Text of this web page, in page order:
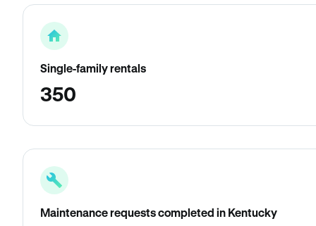
Single-family rentals
350
Maintenance requests completed in Kentucky